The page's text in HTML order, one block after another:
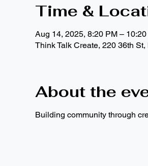
Time &
Aug 14, 2025, 8:20 PM – 10:20
Think Talk Create, 220 36th
About the
Building community through